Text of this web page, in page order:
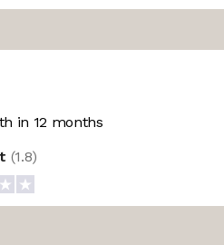
in 12 months
(1.8)